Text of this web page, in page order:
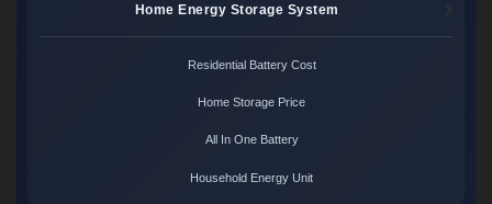
Home Energy Storage System
Residential Battery Cost
Home Storage Price
All In One Battery
Household Energy Unit